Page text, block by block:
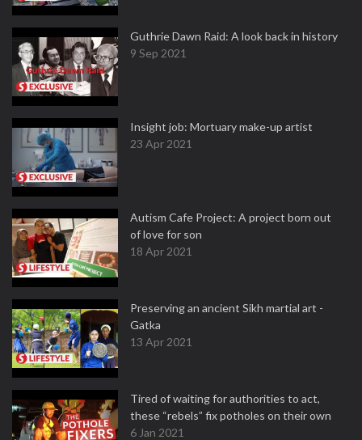
Guthrie Dawn Raid: A look back in history
9 Sep 2021
Insight job: Mortuary make-up artist
23 Apr 2021
Autism Cafe Project: A project born out
of love for son
18 Apr 2021
Preserving an ancient Sikh martial art -
Gatka
13 Apr 2021
Tired of waiting for authorities to act,
these “rebels” fix potholes on their own
6 Jan 2021